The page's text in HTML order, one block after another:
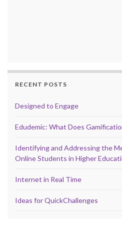
RECENT POSTS
Designed to Engage
Edudemic: What Does
Identifying and Addressing the
Online Students in Higher
Internet in Real Time
Ideas for QuickChallenges